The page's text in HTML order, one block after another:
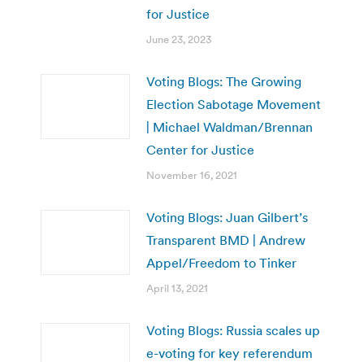
for Justice
June 23, 2023
Voting Blogs: The Growing
Election Sabotage Movement
| Michael Waldman/Brennan
Center for Justice
November 16, 2021
Voting Blogs: Juan Gilbert’s
Transparent BMD | Andrew
Appel/Freedom to Tinker
April 13, 2021
Voting Blogs: Russia scales up
e-voting for key referendum